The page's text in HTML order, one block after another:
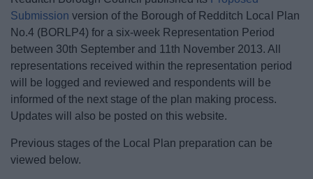
Submission version of the Borough of Redditch Local Plan
No.4 (BORLP4) for a six-week Representation Period
between 30th September and 11th November 2013. All
representations received within the representation period
will be logged and reviewed and respondents will be
informed of the next stage of the plan making process.
Updates will also be posted on this website.
Previous stages of the Local Plan preparation can be
viewed below.